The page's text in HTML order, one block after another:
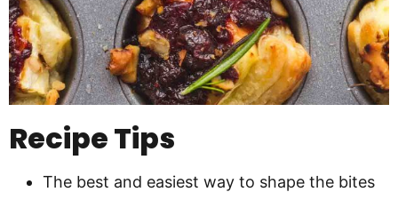
Recipe Tips
The best and easiest way to shape the bites